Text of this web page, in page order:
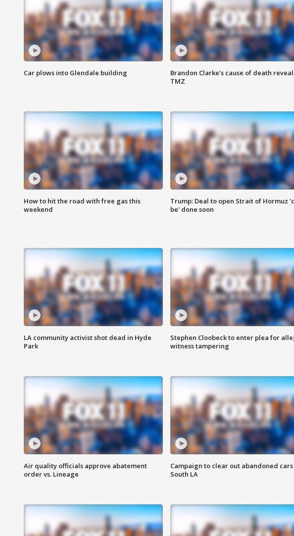
Car plows into Glendale building
Brandon Clarke's cause of death
TMZ
How to hit the road with free gas this
weekend
Trump: Deal to open Strait of Hormuz
be' done soon
LA community activist shot dead in Hyde
Park
Stephen Cloobeck to enter plea for
witness tampering
Air quality officials approve abatement
order vs. Lineage
Campaign to clear out abandoned cars
South LA